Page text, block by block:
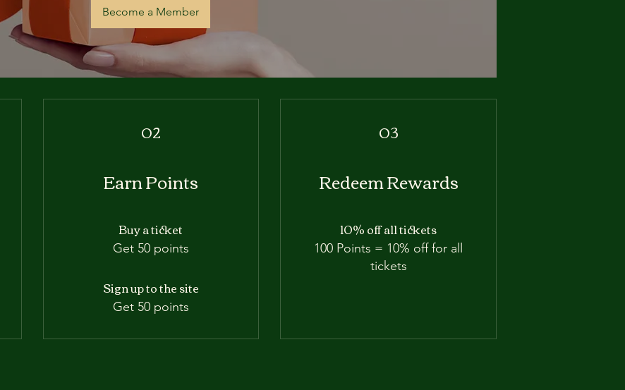
Become a Member
02
Earn Points
Buy a ticket
Get 50 points
Sign up to the site
Get 50 points
03
Redeem Rewards
10% off all tickets
100 Points = 10% off for all
tickets